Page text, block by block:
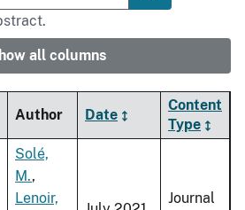
all columns
Author Date
Content
Type
Solé,
M.,
Lenoir,
Journal